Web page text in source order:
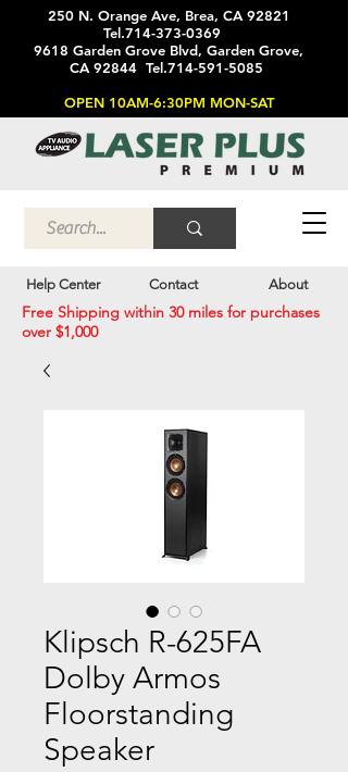
250 N. Orange Ave, Brea, CA 92821
Tel.714-373-0369
9618 Garden Grove Blvd, Garden Grove,
CA 92844 Tel.714-591-5085
OPEN 10AM-6:30PM MON-SAT
Contact
Help Center About
Free Shipping within 30 miles for purchases
over $1,000
Klipsch R-625FA
Dolby Armos
Floorstanding
Speaker